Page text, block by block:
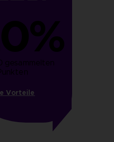
gesammelten
Vorteile